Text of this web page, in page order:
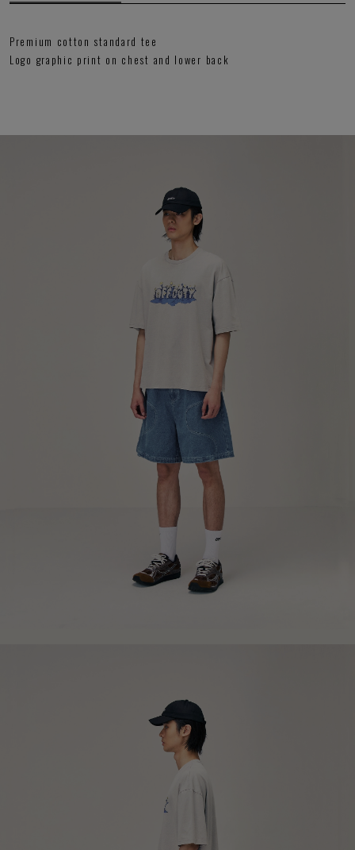
Premium cotton standard tee
Logo graphic print on chest and lower back